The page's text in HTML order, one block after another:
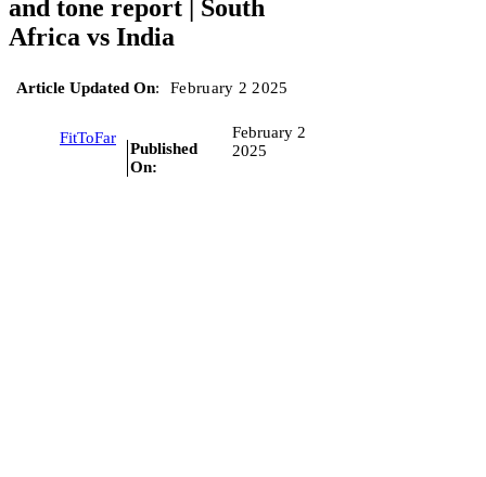
and tone report | South
Africa vs India
Article Updated On: February 2 2025
FitToFar
Published
On:
February 2
2025